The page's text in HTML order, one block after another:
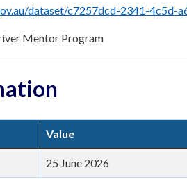
2341-4c5d-a6e8-8c5d9f49faed/resource/5bb16114-1d07-
Mentor Program
Value
25 June 2026